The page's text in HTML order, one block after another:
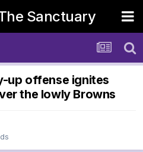
Sanctuary
up offense ignites
the lowly Browns